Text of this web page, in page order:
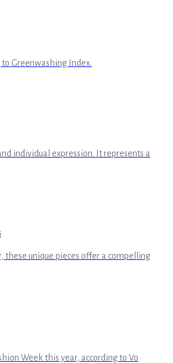
Greenwashing Index.
individual expression. It represents a
these unique pieces offer a compelling
Week this year, according to Vo